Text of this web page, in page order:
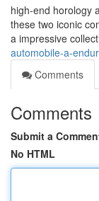
high-end horology
these two iconic
a impressive
automobile-a-
Comments
Comments
Submit a
No HTML